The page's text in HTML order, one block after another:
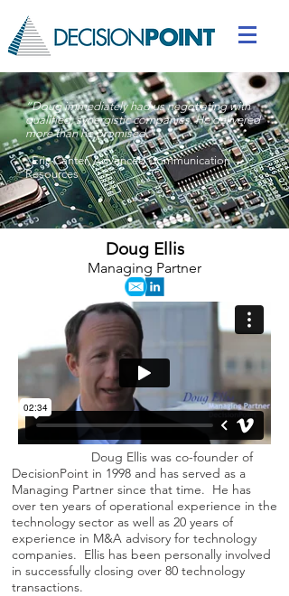
“Doug immediately had us negotiating with
qualified, synergistic companies. He delivered
more than he promised."
-Eric Canter,Advanced Communication
Resources
Doug Ellis
Managing Partner
Doug Ellis was co-founder of
DecisionPoint in 1998 and has served as a
Managing Partner since that time. He has
over ten years of operational experience in the
technology sector as well as 20 years of
experience in M&A advisory for technology
companies. Ellis has been personally involved
in successfully closing over 80 technology
transactions.